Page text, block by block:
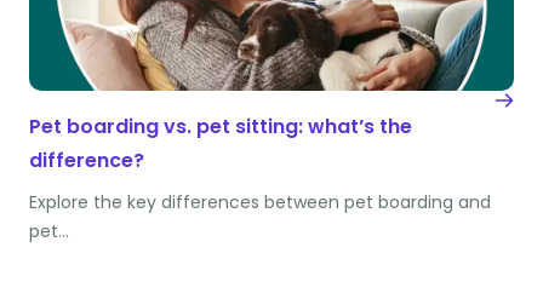
Pet boarding vs. pet sitting: what’s the
difference?
Explore the key differences between pet boarding and
pet…